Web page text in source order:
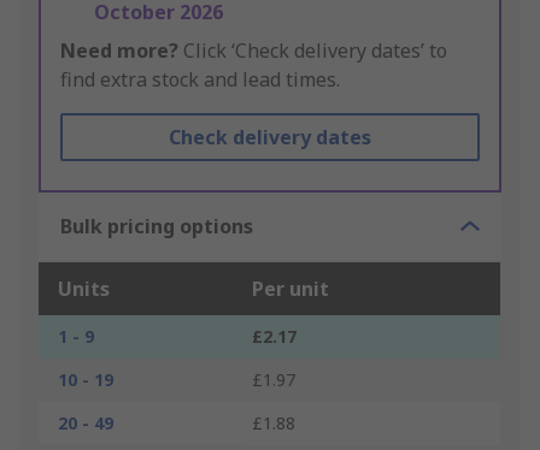
October 2026
Need more? Click ‘Check delivery dates’ to
find extra stock and lead times.
Check delivery dates
Bulk pricing options
Units Per unit
1 - 9
£2.17
10 - 19
£1.97
20 - 49
£1.88